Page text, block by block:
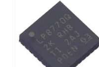
Flight OPT8241